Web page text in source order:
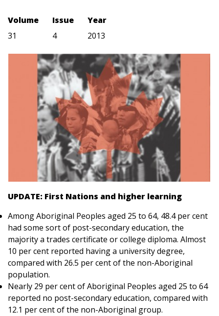
Volume
31
Issue
4
Year
2013
UPDATE: First Nations and higher learning
Among Aboriginal Peoples aged 25 to 64, 48.4 per cent
had some sort of post-secondary education, the
majority a trades certificate or college diploma. Almost
10 per cent reported having a university degree,
compared with 26.5 per cent of the non-Aboriginal
population.
Nearly 29 per cent of Aboriginal Peoples aged 25 to 64
reported no post-secondary education, compared with
12.1 per cent of the non-Aboriginal group.